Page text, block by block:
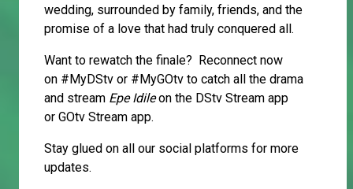
wedding, surrounded by family, friends, and the
promise of a love that had truly conquered all.
Want to rewatch the finale? Reconnect now
on #MyDStv or #MyGOtv to catch all the drama
and stream Epe Idileon the DStv Stream app
or GOtv Stream app.
Stay glued on all our social platforms for more
updates.